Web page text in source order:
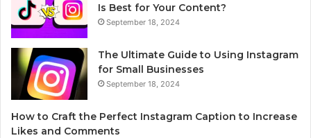
Is Best for Your Content?
September 18, 2024
The Ultimate Guide to Using Instagram
for Small Businesses
September 18, 2024
How to Craft the Perfect Instagram Caption to Increase
Likes and Comments